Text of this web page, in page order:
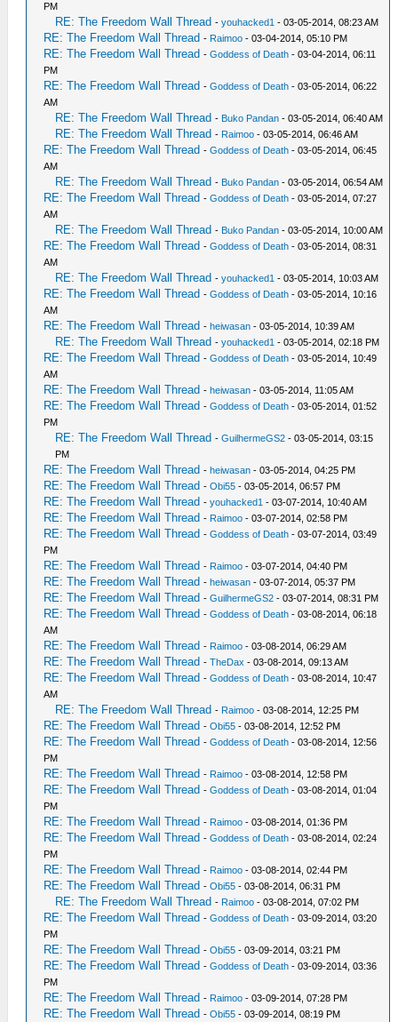
PM
RE: The Freedom Wall Thread -youhacked1 - 03-05-2014, 08:23 AM
RE: The Freedom Wall Thread - Raimoo - 03-04-2014, 05:10 PM
RE: The Freedom Wall Thread -Goddess of Death - 03-04-2014, 06:11
PM
RE: The Freedom Wall Thread -Goddess of Death - 03-05-2014, 06:22
AM
RE: The Freedom Wall Thread - Buko Pandan - 03-05-2014, 06:40 AM
RE: The Freedom Wall Thread - Raimoo - 03-05-2014, 06:46 AM
RE: The Freedom Wall Thread -Goddess of Death - 03-05-2014, 06:45
AM
RE: The Freedom Wall Thread - Buko Pandan - 03-05-2014, 06:54 AM
RE: The Freedom Wall Thread -Goddess of Death - 03-05-2014, 07:27
AM
RE: The Freedom Wall Thread - Buko Pandan - 03-05-2014, 10:00 AM
RE: The Freedom Wall Thread -Goddess of Death - 03-05-2014, 08:31
AM
RE: The Freedom Wall Thread -youhacked1 - 03-05-2014, 10:03 AM
RE: The Freedom Wall Thread -Goddess of Death - 03-05-2014, 10:16
AM
RE: The Freedom Wall Thread -heiwasan - 03-05-2014, 10:39 AM
RE: The Freedom Wall Thread -youhacked1 - 03-05-2014, 02:18 PM
RE: The Freedom Wall Thread -Goddess of Death - 03-05-2014, 10:49
AM
RE: The Freedom Wall Thread -heiwasan - 03-05-2014, 11:05 AM
RE: The Freedom Wall Thread -Goddess of Death - 03-05-2014, 01:52
PM
RE: The Freedom Wall Thread -GuilhermeGS2 - 03-05-2014, 03:15
PM
RE: The Freedom Wall Thread -heiwasan - 03-05-2014, 04:25 PM
RE: The Freedom Wall Thread -Obi55 - 03-05-2014, 06:57 PM
RE: The Freedom Wall Thread -youhacked1 - 03-07-2014, 10:40 AM
RE: The Freedom Wall Thread - Raimoo - 03-07-2014, 02:58 PM
RE: The Freedom Wall Thread -Goddess of Death - 03-07-2014, 03:49
PM
RE: The Freedom Wall Thread - Raimoo - 03-07-2014, 04:40 PM
RE: The Freedom Wall Thread -heiwasan - 03-07-2014, 05:37 PM
RE: The Freedom Wall Thread -GuilhermeGS2 - 03-07-2014, 08:31 PM
RE: The Freedom Wall Thread -Goddess of Death - 03-08-2014, 06:18
AM
RE: The Freedom Wall Thread - Raimoo - 03-08-2014, 06:29 AM
RE: The Freedom Wall Thread -TheDax - 03-08-2014, 09:13 AM
RE: The Freedom Wall Thread -Goddess of Death - 03-08-2014, 10:47
AM
RE: The Freedom Wall Thread - Raimoo - 03-08-2014, 12:25 PM
RE: The Freedom Wall Thread -Obi55 - 03-08-2014, 12:52 PM
RE: The Freedom Wall Thread -Goddess of Death - 03-08-2014, 12:56
PM
RE: The Freedom Wall Thread - Raimoo - 03-08-2014, 12:58 PM
RE: The Freedom Wall Thread -Goddess of Death - 03-08-2014, 01:04
PM
RE: The Freedom Wall Thread - Raimoo - 03-08-2014, 01:36 PM
RE: The Freedom Wall Thread -Goddess of Death - 03-08-2014, 02:24
PM
RE: The Freedom Wall Thread - Raimoo - 03-08-2014, 02:44 PM
RE: The Freedom Wall Thread -Obi55 - 03-08-2014, 06:31 PM
RE: The Freedom Wall Thread - Raimoo - 03-08-2014, 07:02 PM
RE: The Freedom Wall Thread -Goddess of Death - 03-09-2014, 03:20
PM
RE: The Freedom Wall Thread -Obi55 - 03-09-2014, 03:21 PM
RE: The Freedom Wall Thread -Goddess of Death - 03-09-2014, 03:36
PM
RE: The Freedom Wall Thread - Raimoo - 03-09-2014, 07:28 PM
RE: The Freedom Wall Thread -Obi55 - 03-09-2014, 08:19 PM